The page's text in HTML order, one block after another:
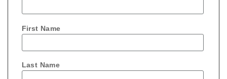
First Name
Last Name